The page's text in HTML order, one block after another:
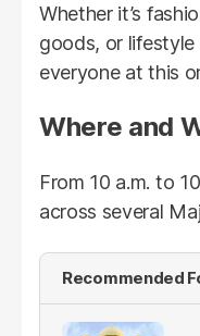
Whether it’s
goods, or lifestyle
everyone at this
Where and
From 10 a.m. to
across several
Recommended